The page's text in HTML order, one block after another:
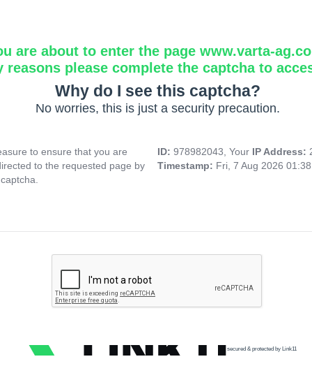
are about to enter the page www.varta-
reasons please complete the captcha to
Why do I see this captcha?
No worries, this is just a security precaution.
to ensure that you are
to the requested page by
ID: 978982043, Your IP Address:
Timestamp: Fri, 7 Aug 2026
secured & protected by Link11